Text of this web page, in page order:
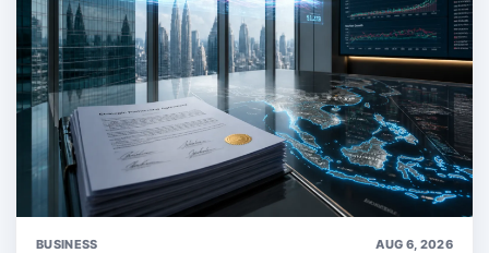
BUSINESS AUG 6, 2026